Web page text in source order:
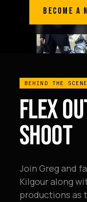
BECOME
BEHIND THE
FLEX
SHOOT
Join Greg and
Kilgour along
productions as